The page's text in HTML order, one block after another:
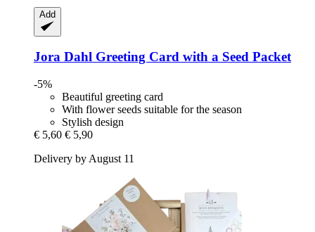
Add
Jora Dahl Greeting Card with a Seed Packet
-5%
Beautiful greeting card
With flower seeds suitable for the season
Stylish design
€ 5,60 € 5,90
Delivery by August 11